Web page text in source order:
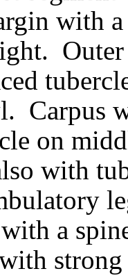
with
Carpus
on
with
a